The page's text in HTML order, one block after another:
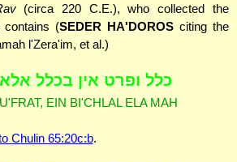
(circa 220 C.E.), who collected the
contains (SEDER HA'DOROSciting the
l'Zera'im, et al.)
כלל ופרט אין בכלל
EIN BI'CHLAL ELA MAH
Chulin 65:20c:b.